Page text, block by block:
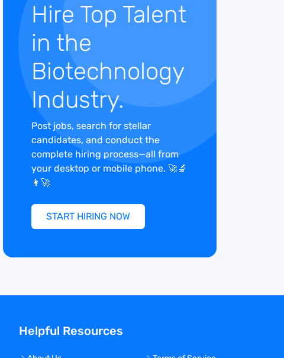
Hire Top Talent
in the
Biotechnology
Industry.
Post jobs, search for stellar
candidates, and conduct the
complete hiring process—all from
your desktop or mobile phone. 🚀🔬
👩‍🚀
START HIRING NOW
Helpful Resources